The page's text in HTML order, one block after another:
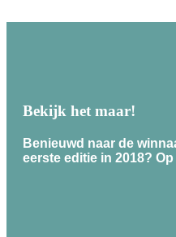
Bekijk het maar!
Benieuwd naar de
eerste editie in 2018?